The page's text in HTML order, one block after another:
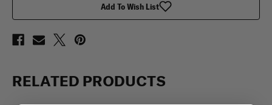
Add To Wish List
RELATED PRODUCTS